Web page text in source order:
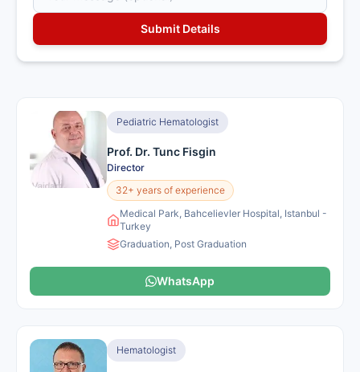
Pediatric Hematologist
Prof. Dr. Tunc Fisgin
Director
32+ years of experience
Medical Park, Bahcelievler Hospital, Istanbul -
Turkey
Graduation, Post Graduation
WhatsApp
Hematologist